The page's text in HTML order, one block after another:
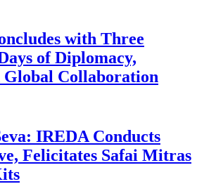
with Three
of Diplomacy,
Global Collaboration
IREDA Conducts
Felicitates Safai Mitras